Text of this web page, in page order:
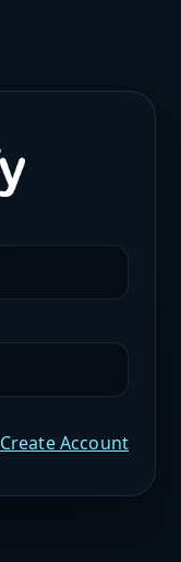
Create Account